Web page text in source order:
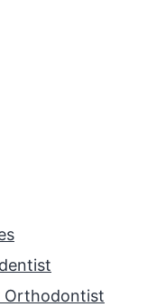
Orthodontist